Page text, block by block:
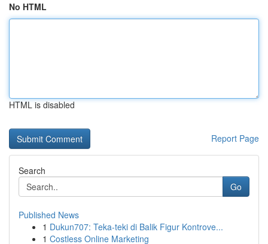
No HTML
HTML is disabled
Report Page
Search
Go
Published News
1 Dukun707: Teka-teki di Balik Figur Kontrove...
1 Costless Online Marketing